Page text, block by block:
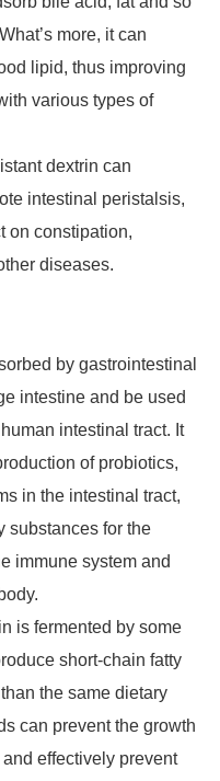
more, it can
lipid, thus improving
various types of
dextrin can
intestinal peristalsis,
on constipation,
diseases.
by gastrointestinal
intestine and be used
intestinal tract. It
of probiotics,
in the intestinal tract,
substances for the
immune system and
is fermented by some
short-chain fatty
the same dietary
can prevent the growth
effectively prevent